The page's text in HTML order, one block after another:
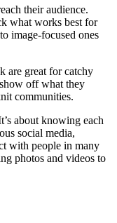
their audience.
what works best for
image-focused ones
are great for catchy
off what they
communities.
about knowing each
social media,
with people in many
photos and videos to